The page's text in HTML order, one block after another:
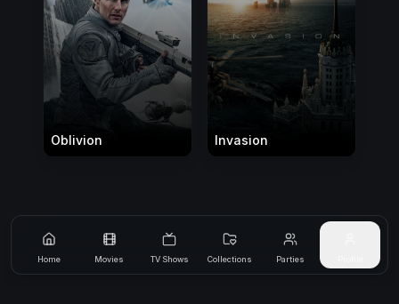
Home Movies TV Shows Collections Parties
Oblivion Invasion